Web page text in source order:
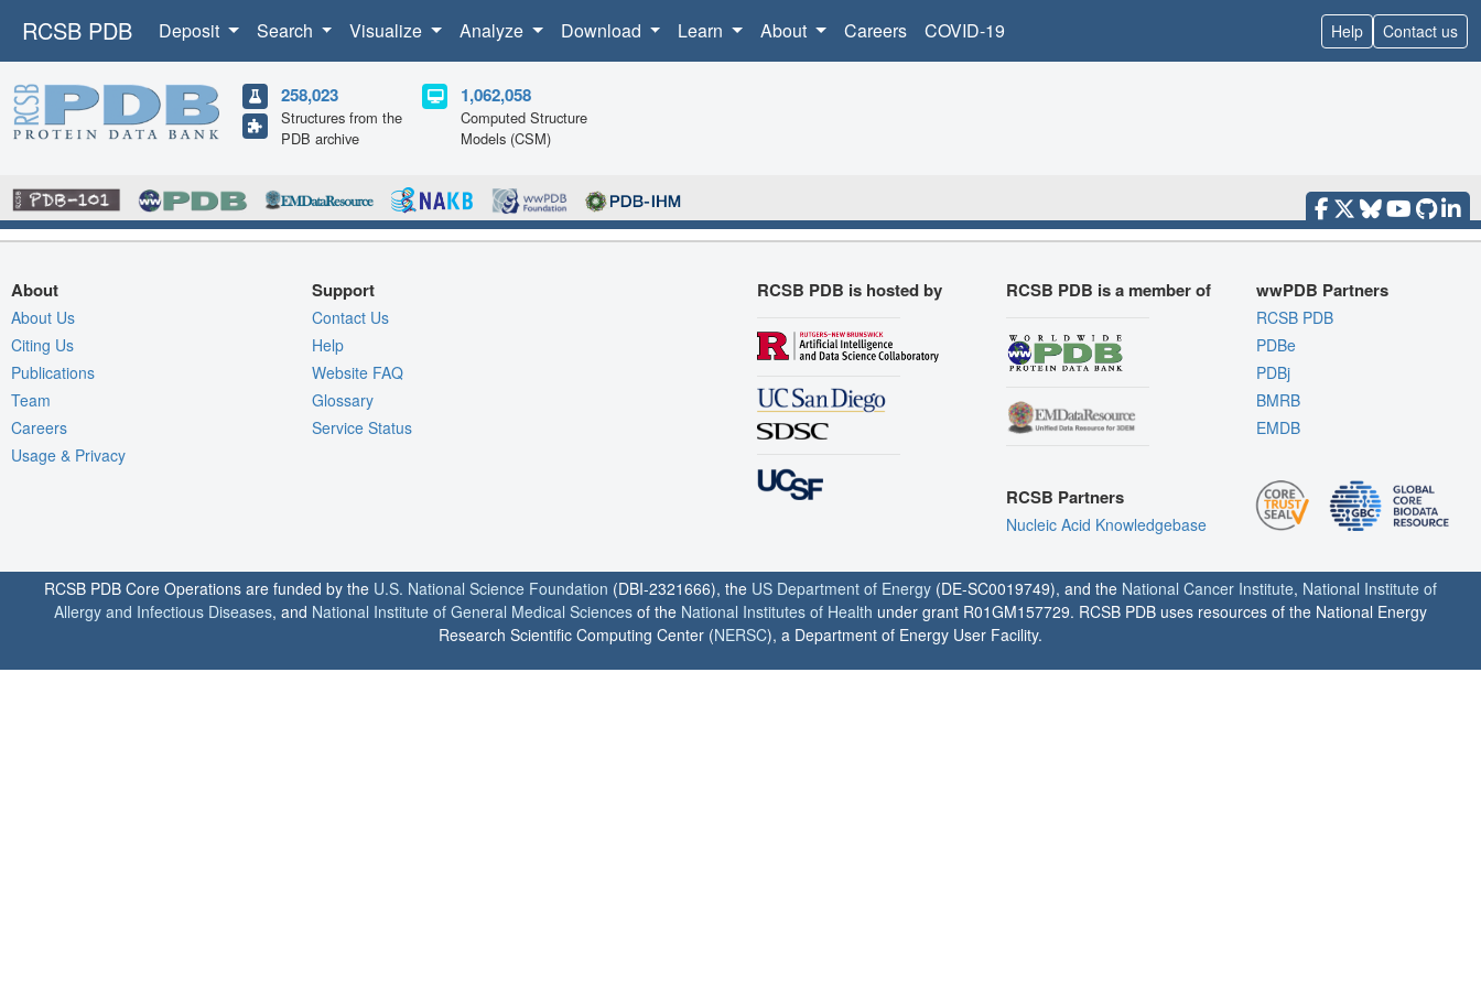
RCSB PDB Deposit Search Visualize Analyze Download Learn About Careers COVID-19 Help Contact us
258,023
Structures from the
PDB archive
1,062,058
Computed Structure
Models (CSM)
About
About Us
Citing Us
Publications
Team
Careers
Usage & Privacy
Support
Contact Us
Help
Website FAQ
Glossary
Service Status
RCSB PDB is hosted by RCSB PDB is a member of
RCSB Partners
Nucleic Acid Knowledgebase
wwPDB Partners
RCSB PDB
PDBe
PDBj
BMRB
EMDB
RCSB PDB Core Operations are funded by the U.S. National Science Foundation (DBI-2321666), the US Department of Energy (DE-SC0019749), and the National Cancer Institute, National Institute of
Allergy and Infectious Diseases, and National Institute of General Medical Sciences of the National Institutes of Health under grant R01GM157729. RCSB PDB uses resources of the National Energy
Research Scientific Computing Center (NERSC), a Department of Energy User Facility.